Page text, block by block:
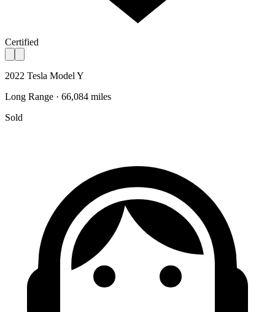
Certified
2022 Tesla Model Y
Long Range · 66,084 miles
Sold